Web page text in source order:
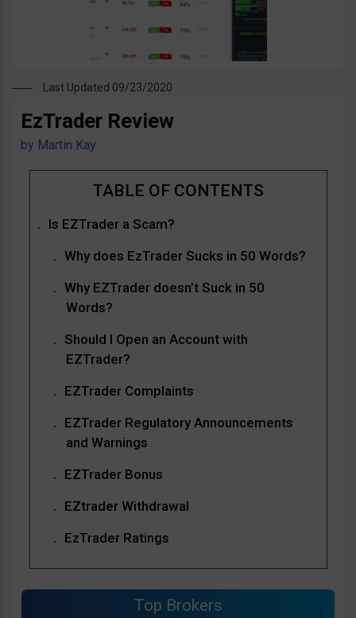
Last Updated 09/23/2020
EzTrader Review
by Martin Kay
Is EZTrader a Scam?
Why does EzTrader Sucks in 50 Words?
Why EZTrader doesn’t Suck in 50
Words?
Should I Open an Account with
EZTrader?
EZTrader Complaints
EZTrader Regulatory Announcements
and Warnings
EZTrader Bonus
EZtrader Withdrawal
EzTrader Ratings
Top Brokers